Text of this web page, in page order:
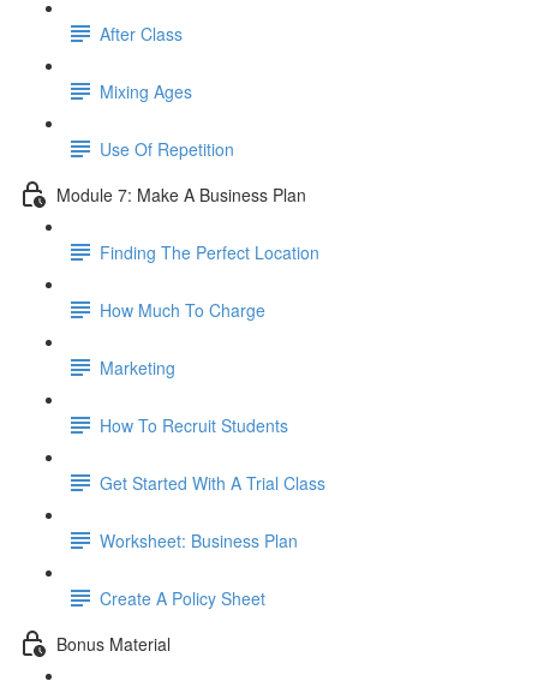
After Class
Mixing Ages
Use Of Repetition
Module 7: Make A Business Plan
Finding The Perfect Location
How Much To Charge
Marketing
How To Recruit Students
Get Started With A Trial Class
Worksheet: Business Plan
Create A Policy Sheet
Bonus Material